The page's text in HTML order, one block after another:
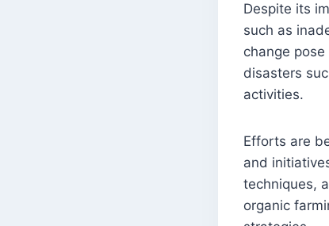
Despite its
such as
change
disasters
activities.
Efforts are
and
techniques,
organic